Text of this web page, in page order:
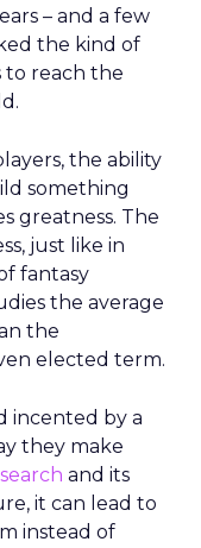
– and a few
the kind of
to reach the
the ability
something
greatness. The
just like in
fantasy
the average
the
elected term.
incented by a
they make
search and its
it can lead to
instead of